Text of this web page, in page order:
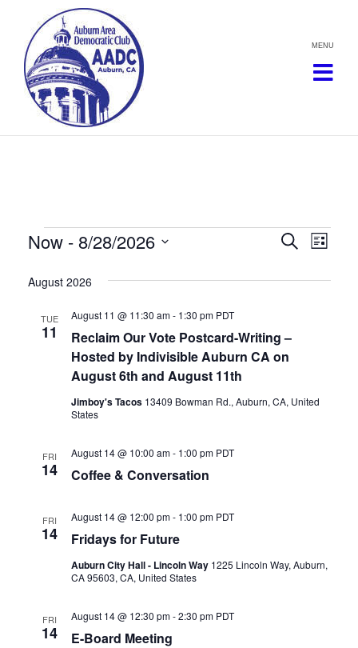
content
Events
Events
Search
Views
Search
List
Now - 8/28/2026
date.
August 2026
TUE
11
Reclaim Our Vote Postcard-Writing –
Hosted by Indivisible Auburn CA on
August 6th and August 11th
August 11 @ 11:30 am- 1:30 pm PDT
Jimboy's Tacos 13409 Bowman Rd., Auburn, CA, United
States
FRI
14 Coffee & Conversation
August 14 @ 10:00 am- 1:00 pm PDT
FRI
14 Fridays for Future
August 14 @ 12:00 pm- 1:00 pm PDT
Auburn City Hall - Lincoln Way 1225 Lincoln Way, Auburn,
CA 95603, CA, United States
FRI
14 E-Board Meeting
August 14 @ 12:30 pm-2:30 pm PDT